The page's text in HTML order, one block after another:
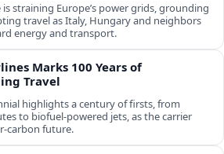
straining Europe’s power grids, grounding
travel as Italy, Hungary and neighbors
energy and transport.
Marks 100 Years of
Travel
highlights a century of firsts, from
to biofuel-powered jets, as the carrier
carbon future.